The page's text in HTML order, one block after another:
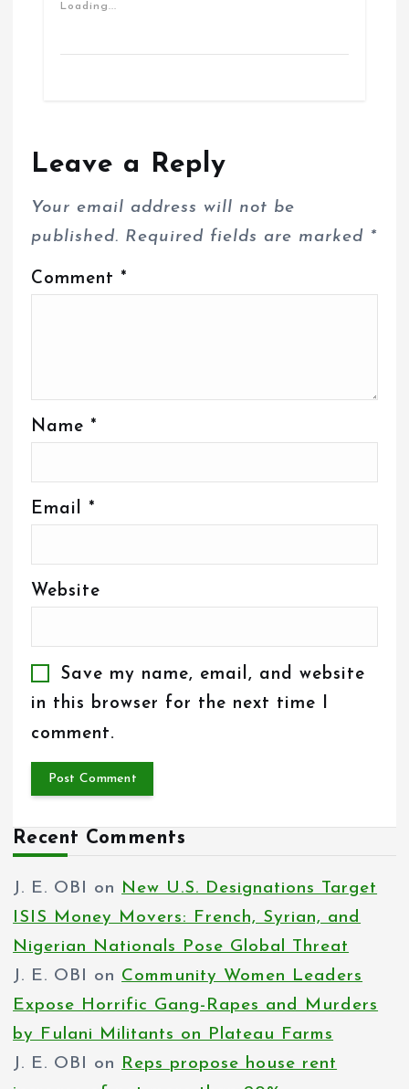
Loading...
Leave a Reply
Your email address will not be
published. Required fields are marked *
Comment *
Name *
Email *
Website
Save my name, email, and website
in this browser for the next time I
comment.
Recent Comments
J. E. OBI on
New U.S. Designations Target
ISIS Money Movers: French, Syrian, and
Nigerian Nationals Pose Global Threat
J. E. OBI
on Community Women Leaders
Expose Horrific Gang-Rapes and Murders
by Fulani Militants on Plateau Farms
J. E. OBI
on
Reps propose house rent